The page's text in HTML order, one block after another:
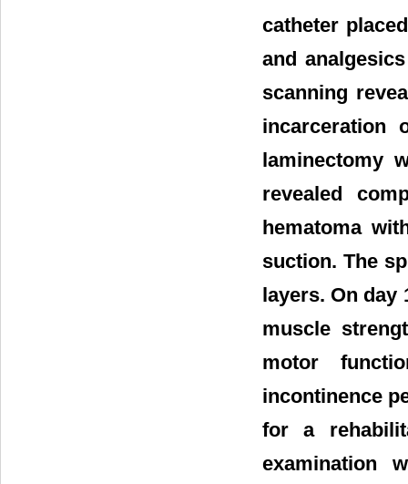
catheter
and
scanning
incarceration
laminectomy
revealed
hematoma
suction. The
layers. On day
muscle
motor
incontinence
for a
examination